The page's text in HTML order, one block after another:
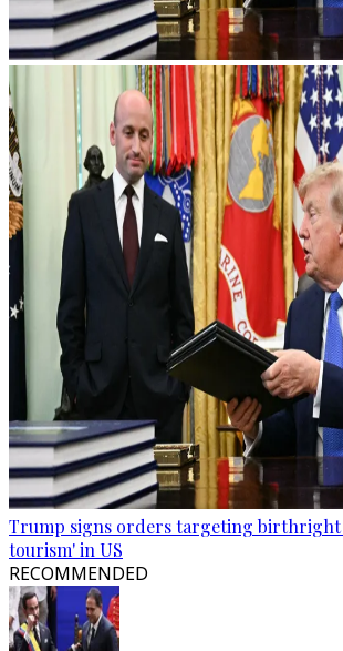
Trump signs orders targeting
tourism' in US
RECOMMENDED